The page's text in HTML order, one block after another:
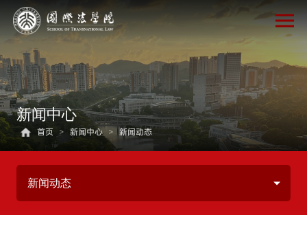
新闻中心
首页 > 新闻中心 > 新闻动态
新闻动态